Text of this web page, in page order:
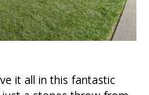
it all in this fantastic